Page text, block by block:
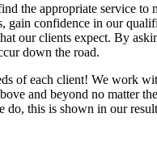
the appropriate service to
gain confidence in our
our clients expect. By
down the road.
of each client! We work
and beyond no matter
do, this is shown in our